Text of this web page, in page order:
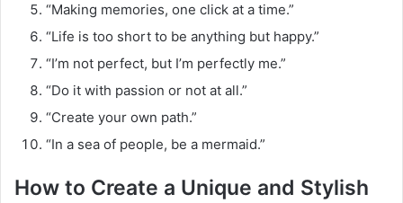
“Making memories, one click at a time.”
“Life is too short to be anything but happy.”
“I’m not perfect, but I’m perfectly me.”
“Do it with passion or not at all.”
“Create your own path.”
“In a sea of people, be a mermaid.”
How to Create a Unique and Stylish